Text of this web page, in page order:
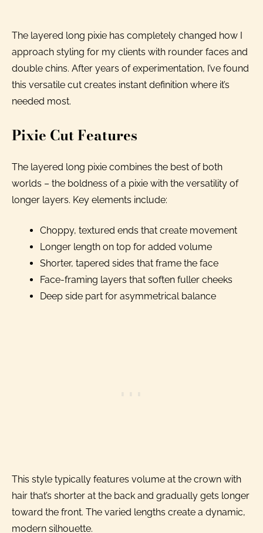
The layered long pixie has completely changed how I
approach styling for my clients with rounder faces and
double chins. After years of experimentation, I’ve found
this versatile cut creates instant definition where it’s
needed most.
Pixie Cut Features
The layered long pixie combines the best of both
worlds – the boldness of a pixie with the versatility of
longer layers. Key elements include:
Choppy, textured ends that create movement
Longer length on top for added volume
Shorter, tapered sides that frame the face
Face-framing layers that soften fuller cheeks
Deep side part for asymmetrical balance
This style typically features volume at the crown with
hair that’s shorter at the back and gradually gets longer
toward the front. The varied lengths create a dynamic,
modern silhouette.